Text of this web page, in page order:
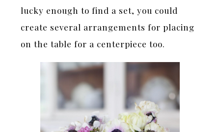
lucky enough to find a set, you could
create several arrangements for placing
on the table for a centerpiece too.